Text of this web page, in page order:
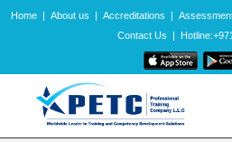
Home | About us | Accreditations |
Contact Us
|